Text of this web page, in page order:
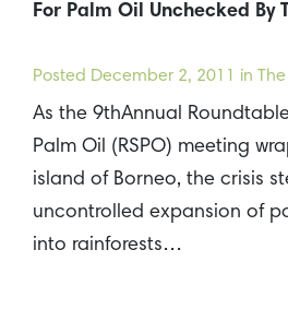
For Palm Oil Unchecked By
Posted December 2, 2011 in
As the 9thAnnual
Palm Oil (RSPO) meeting
island of Borneo, the crisis
uncontrolled expansion of
into rainforests…